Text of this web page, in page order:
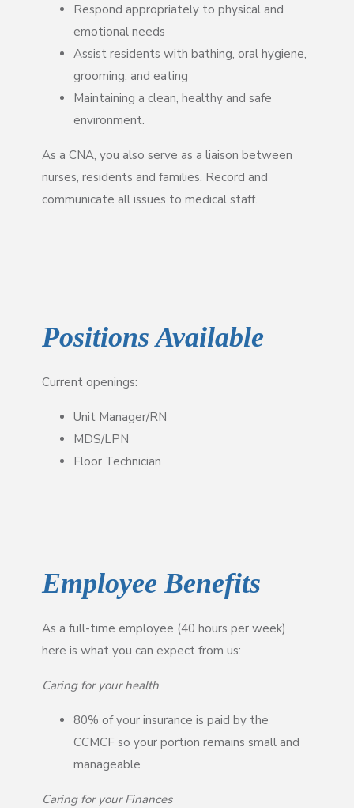
Respond appropriately to physical and
emotional needs
Assist residents with bathing, oral hygiene,
grooming, and eating
Maintaining a clean, healthy and safe
environment.
As a CNA, you also serve as a liaison between
nurses, residents and families. Record and
communicate all issues to medical staff.
Positions Available
Current openings:
Unit Manager/RN
MDS/LPN
Floor Technician
Employee Benefits
As a full-time employee (40 hours per week)
here is what you can expect from us:
Caring for your health
80% of your insurance is paid by the
CCMCF so your portion remains small and
manageable
Caring for your Finances